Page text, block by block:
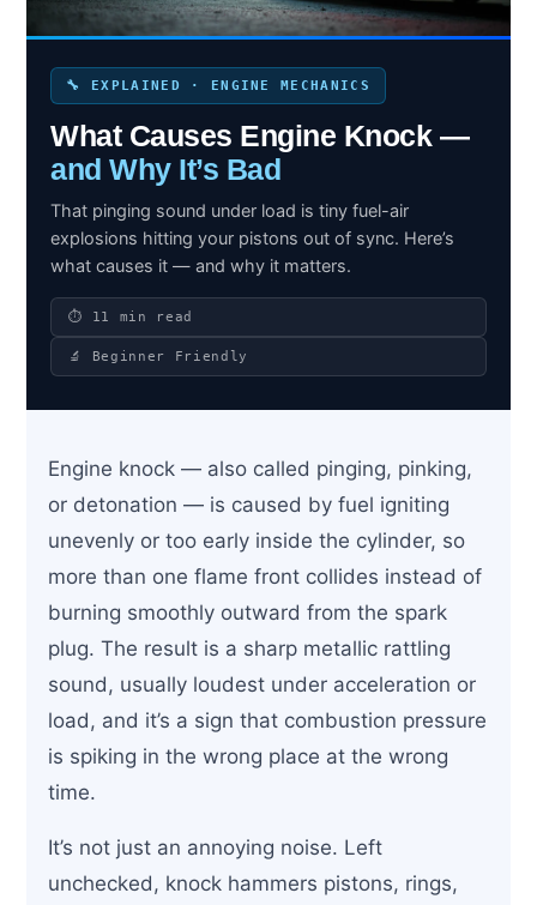
Search site
🔧 EXPLAINED · ENGINE MECHANICS
What Causes Engine Knock —
and Why It’s Bad
That pinging sound under load is tiny fuel-air
explosions hitting your pistons out of sync. Here’s
what causes it — and why it matters.
⏱ 11 min read
🔬 Beginner Friendly
Engine knock — also called pinging, pinking,
or detonation — is caused by fuel igniting
unevenly or too early inside the cylinder, so
more than one flame front collides instead of
burning smoothly outward from the spark
plug. The result is a sharp metallic rattling
sound, usually loudest under acceleration or
load, and it’s a sign that combustion pressure
is spiking in the wrong place at the wrong
time.
It’s not just an annoying noise. Left
unchecked, knock hammers pistons, rings,